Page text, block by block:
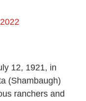
12, 1921, in
(Shambaugh)
ranchers and